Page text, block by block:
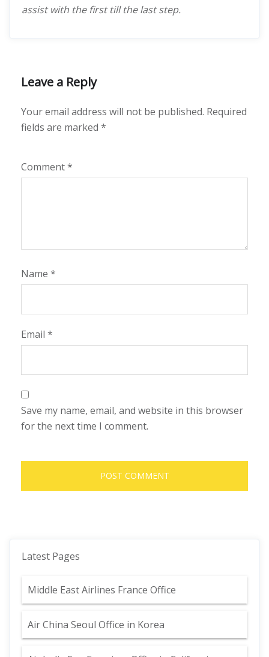
assist with the first till the last step.
Leave a Reply
Your email address will not be published. Required
fields are marked *
Comment*
Name *
Email *
Save my name, email, and website in this browser
for the next time I comment.
Latest Pages
Middle East Airlines France Office
Air China Seoul Office in Korea